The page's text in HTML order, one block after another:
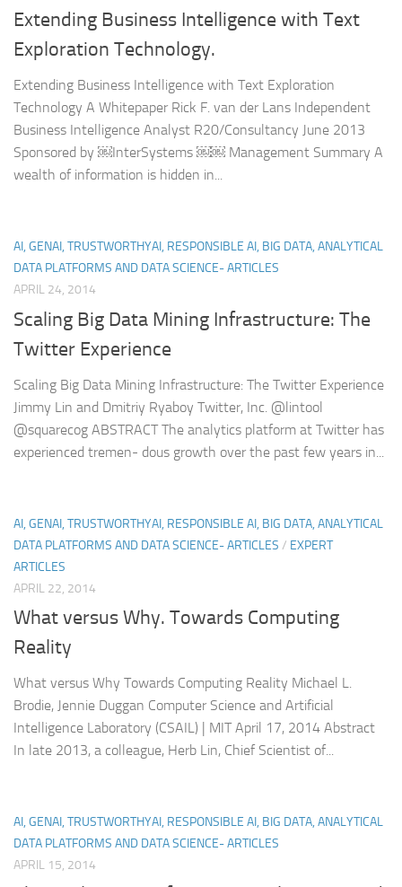
Extending Business Intelligence with Text
Exploration Technology.
Extending Business Intelligence with Text Exploration
Technology A Whitepaper Rick F. van der Lans Independent
Business Intelligence Analyst R20/Consultancy June 2013
Sponsored by ￼InterSystems ￼￼ Management Summary A
wealth of information is hidden in...
AI, GENAI, TRUSTWORTHYAI, RESPONSIBLE AI, BIG DATA, ANALYTICAL
DATA PLATFORMS AND DATA SCIENCE- ARTICLES
APRIL 24, 2014
Scaling Big Data Mining Infrastructure: The
Twitter Experience
Scaling Big Data Mining Infrastructure: The Twitter Experience
Jimmy Lin and Dmitriy Ryaboy Twitter, Inc. @lintool
@squarecog ABSTRACT The analytics platform at Twitter has
experienced tremen- dous growth over the past few years in...
AI, GENAI, TRUSTWORTHYAI, RESPONSIBLE AI, BIG DATA, ANALYTICAL
DATA PLATFORMS AND DATA SCIENCE- ARTICLES / EXPERT
ARTICLES
APRIL 22, 2014
What versus Why. Towards Computing
Reality
What versus Why Towards Computing Reality Michael L.
Brodie, Jennie Duggan Computer Science and Artificial
Intelligence Laboratory (CSAIL) | MIT April 17, 2014 Abstract
In late 2013, a colleague, Herb Lin, Chief Scientist of...
AI, GENAI, TRUSTWORTHYAI, RESPONSIBLE AI, BIG DATA, ANALYTICAL
DATA PLATFORMS AND DATA SCIENCE- ARTICLES
APRIL 15, 2014